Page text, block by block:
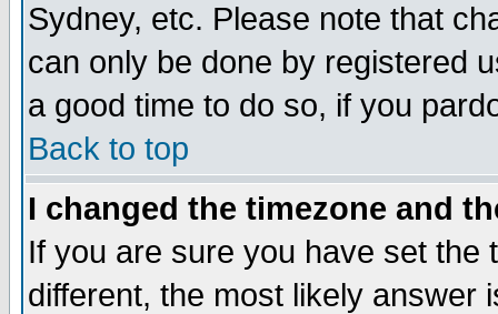
Sydney, etc. Please note that
can only be done by registered
a good time to do so, if you
Back to top
I changed the timezone and
If you are sure you have set the
different, the most likely answer